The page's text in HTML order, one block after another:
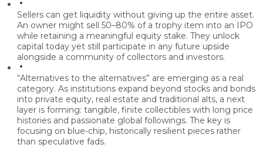
Sellers can get liquidity without giving up the entire asset.
An owner might sell 50–80% of a trophy item into an IPO
while retaining a meaningful equity stake. They unlock
capital today yet still participate in any future upside
alongside a community of collectors and investors.
“Alternatives to the alternatives” are emerging as a real
category. As institutions expand beyond stocks and bonds
into private equity, real estate and traditional alts, a next
layer is forming: tangible, finite collectibles with long price
histories and passionate global followings. The key is
focusing on blue-chip, historically resilient pieces rather
than speculative fads.